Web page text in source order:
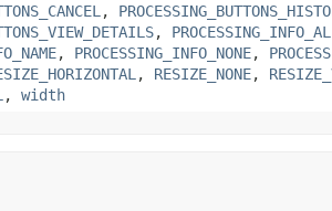
,
,
, PROCESSING_INFO_NONE,
, RESIZE_NONE,
, width